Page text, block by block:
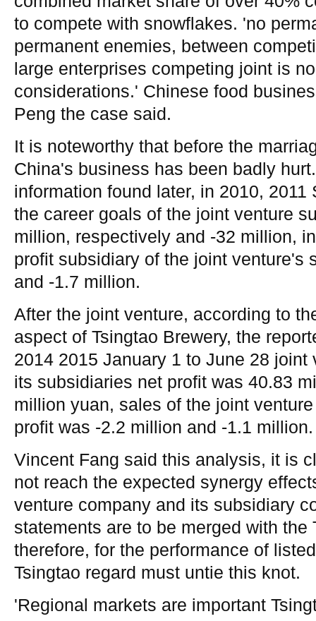
to compete with snowflakes. 'no
permanent enemies, between
large enterprises competing joint is
considerations.' Chinese food
Peng the case said.
It is noteworthy that before the
China's business has been badly
information found later, in 2010,
the career goals of the joint venture
million, respectively and -32 million,
profit subsidiary of the joint venture's
and -1.7 million.
After the joint venture, according to
aspect of Tsingtao Brewery, the
2014 2015 January 1 to June 28
its subsidiaries net profit was 40.83
million yuan, sales of the joint
profit was -2.2 million and -1.1 million.
Vincent Fang said this analysis, it is
not reach the expected synergy
venture company and its subsidiary
statements are to be merged with the
therefore, for the performance of
Tsingtao regard must untie this knot.
'Regional markets are important